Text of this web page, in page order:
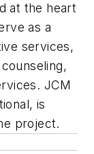
at the heart
as a
services,
JCM
is
project.